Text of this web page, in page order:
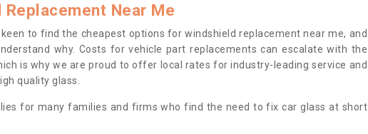
Replacement Near Me
keen to find the cheapest options for windshield replacement near me, and
why. Costs for vehicle part replacements can escalate with the
is why we are proud to offer local rates for industry-leading service and
quality glass.
for many families and firms who find the need to fix car glass at short